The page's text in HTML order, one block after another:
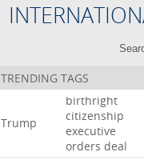
TRENDING TAGS
Trump
birthright
citizenship
executive
orders deal